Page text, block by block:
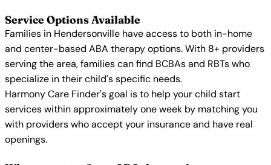
Service Options Available
Families in Hendersonville have access to both in-home
and center-based ABA therapy options. With 8+ providers
serving the area, families can find BCBAs and RBTs who
specialize in their child's specific needs.
Harmony Care Finder's goal is to help your child start
services within approximately one week by matching you
with providers who accept your insurance and have real
openings.